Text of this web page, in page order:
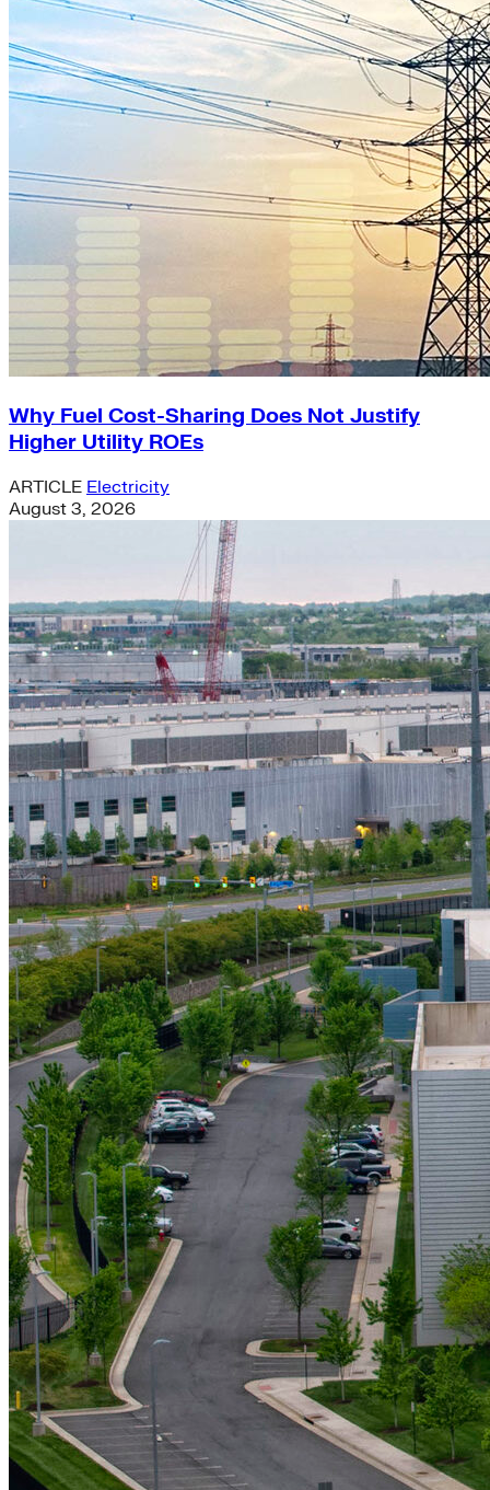
Why Fuel Cost-Sharing Does Not Justify
Higher Utility ROEs
ARTICLE Electricity
August 3, 2026